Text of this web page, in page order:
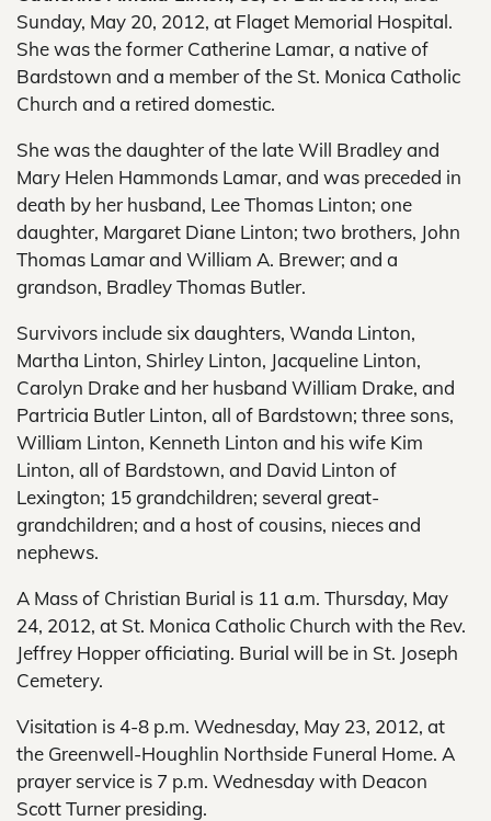
Sunday, May 20, 2012, at Flaget Memorial Hospital.
She was the former Catherine Lamar, a native of
Bardstown and a member of the St. Monica Catholic
Church and a retired domestic.
She was the daughter of the late Will Bradley and
Mary Helen Hammonds Lamar, and was preceded in
death by her husband, Lee Thomas Linton; one
daughter, Margaret Diane Linton; two brothers, John
Thomas Lamar and William A. Brewer; and a
grandson, Bradley Thomas Butler.
Survivors include six daughters, Wanda Linton,
Martha Linton, Shirley Linton, Jacqueline Linton,
Carolyn Drake and her husband William Drake, and
Partricia Butler Linton, all of Bardstown; three sons,
William Linton, Kenneth Linton and his wife Kim
Linton, all of Bardstown, and David Linton of
Lexington; 15 grandchildren; several great-
grandchildren; and a host of cousins, nieces and
nephews.
A Mass of Christian Burial is 11 a.m. Thursday, May
24, 2012, at St. Monica Catholic Church with the Rev.
Jeffrey Hopper officiating. Burial will be in St. Joseph
Cemetery.
Visitation is 4-8 p.m. Wednesday, May 23, 2012, at
the Greenwell-Houghlin Northside Funeral Home. A
prayer service is 7 p.m. Wednesday with Deacon
Scott Turner presiding.